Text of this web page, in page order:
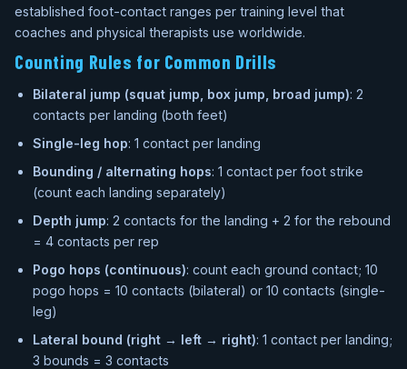
established foot-contact ranges per training level that
coaches and physical therapists use worldwide.
Counting Rules for Common Drills
Bilateral jump (squat jump, box jump, broad jump): 2
contacts per landing (both feet)
Single-leg hop: 1 contact per landing
Bounding / alternating hops: 1 contact per foot strike
(count each landing separately)
Depth jump: 2 contacts for the landing + 2 for the rebound
= 4 contacts per rep
Pogo hops (continuous): count each ground contact; 10
pogo hops = 10 contacts (bilateral) or 10 contacts (single-
leg)
Lateral bound (right → left → right): 1 contact per landing;
3 bounds = 3 contacts